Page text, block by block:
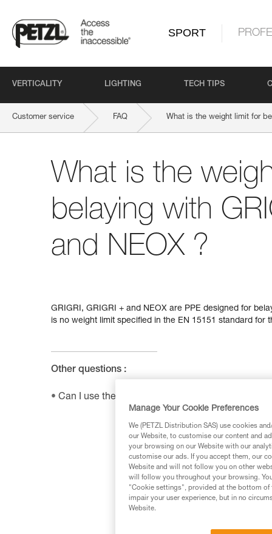
SPORT
VERTICALITY LIGHTING TECH TIPS
Customer service FAQ What is the weight limit for
What is the
belaying with
and NEOX ?
GRIGRI, GRIGRI + and NEOX are PPE designed for
is no weight limit specified in the EN 15151 standard for
Other questions :
Can I use the SHUNT to self-belay?
Manage Your Cookie Preferences
We (PETZL Distribution SAS) use cookies
our Website, to customise our content and
your browsing on our Website with our
customise our ads. If you accept them, our
Website and will not follow you on other
will follow you throughout your browsing.
"Cookie settings", provided at the bottom of
impair your user experience, but in no
Website.